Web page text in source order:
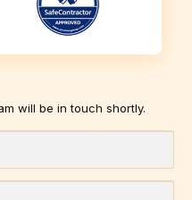
will be in touch shortly.